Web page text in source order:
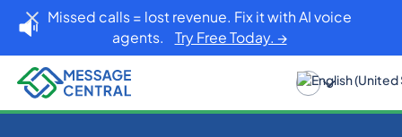
Missed calls = lost revenue. Fix it with AI voice
agents. Try Free Today. →